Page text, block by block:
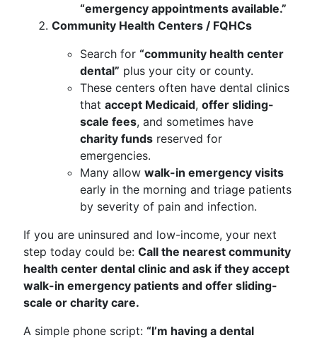
“emergency appointments available.”
Community Health Centers / FQHCs
Search for “community health center
dental” plus your city or county.
These centers often have dental clinics
that accept Medicaid, offer sliding-
scale fees, and sometimes have
charity funds reserved for
emergencies.
Many allow walk-in emergency visits
early in the morning and triage patients
by severity of pain and infection.
If you are uninsured and low-income, your next
step today could be: Call the nearest community
health center dental clinic and ask if they accept
walk-in emergency patients and offer sliding-
scale or charity care.
A simple phone script: “I’m having a dental